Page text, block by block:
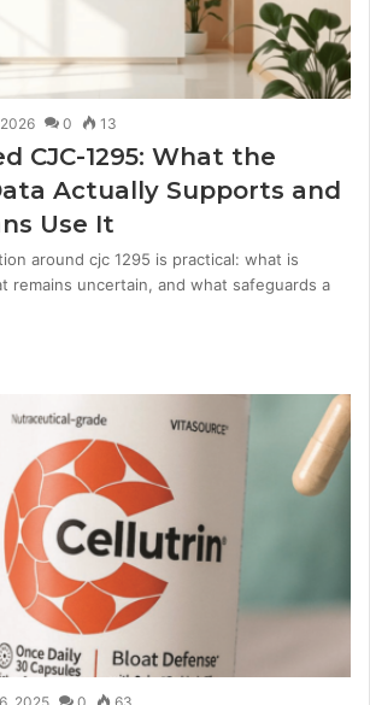
0 13
CJC-1295: What the
Actually Supports and
Use It
around cjc 1295 is practical: what is
remains uncertain, and what safeguards a